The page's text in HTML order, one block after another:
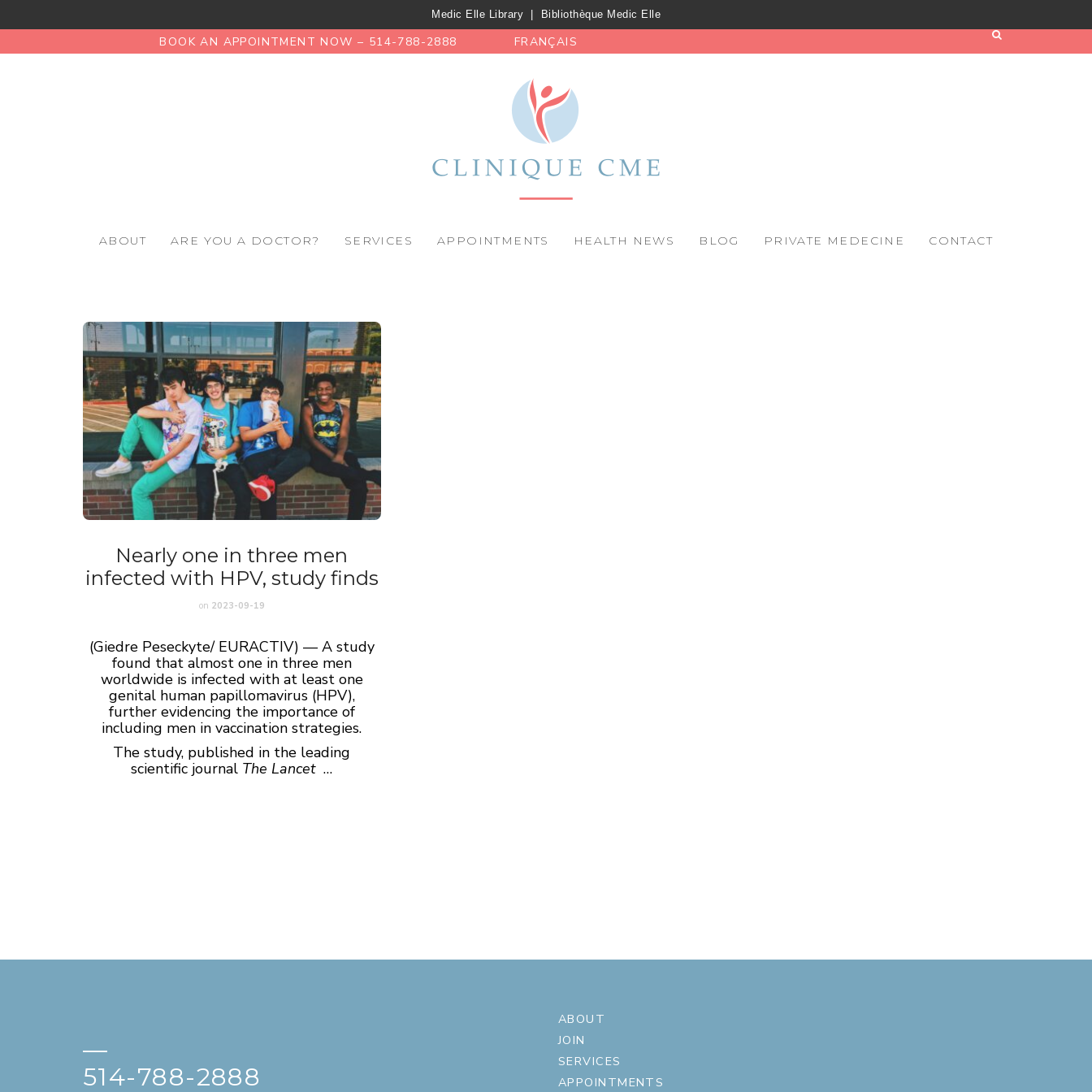
Medic Elle Library Bibliothèque Medic Elle
BOOK AN APPOINTMENT NOW – 514-788-2888 FRANÇAIS
ABOUT ARE YOU A DOCTOR? SERVICES APPOINTMENTS HEALTH NEWS BLOG PRIVATE MEDECINE CONTACT
Nearly one in three men
infected with HPV, study finds
on 2023-09-19
(Giedre Peseckyte/ EURACTIV) — A study
found that almost one in three men
worldwide is infected with at least one
genital human papillomavirus (HPV),
further evidencing the importance of
including men in vaccination strategies.
The study, published in the leading
scientific journal The Lancet…
—
514-788-2888
ABOUT
JOIN
SERVICES
APPOINTMENTS